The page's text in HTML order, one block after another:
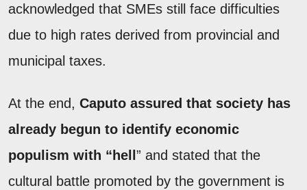
acknowledged that SMEs still face difficulties
due to high rates derived from provincial and
municipal taxes.
At the end, Caputo assured that society has
already begun to identify economic
populism with “hell ” and stated that the
cultural battle promoted by the government is